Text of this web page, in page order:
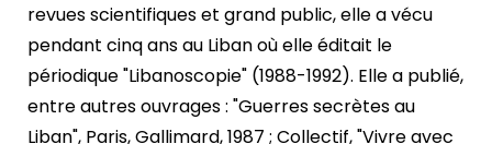
revues scientifiques et grand public, elle a vécu
pendant cinq ans au Liban où elle éditait le
périodique "Libanoscopie" (1988-1992). Elle a publié,
entre autres ouvrages : "Guerres secrètes au
Liban", Paris, Gallimard, 1987 ; Collectif, "Vivre avec